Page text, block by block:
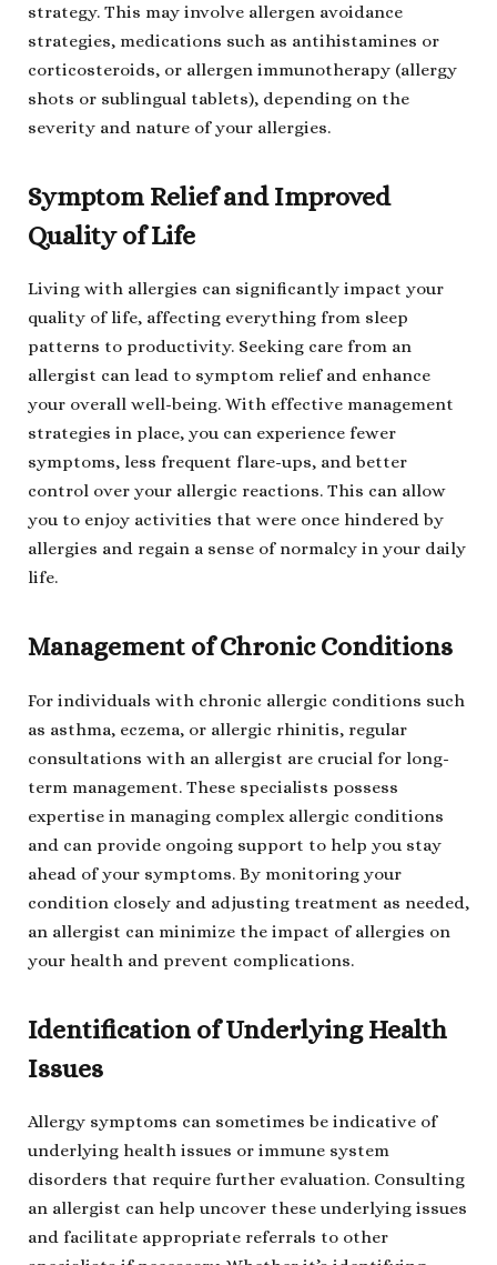
strategy. This may involve allergen avoidance
strategies, medications such as antihistamines or
corticosteroids, or allergen immunotherapy (allergy
shots or sublingual tablets), depending on the
severity and nature of your allergies.
Symptom Relief and Improved
Quality of Life
Living with allergies can significantly impact your
quality of life, affecting everything from sleep
patterns to productivity. Seeking care from an
allergist can lead to symptom relief and enhance
your overall well-being. With effective management
strategies in place, you can experience fewer
symptoms, less frequent flare-ups, and better
control over your allergic reactions. This can allow
you to enjoy activities that were once hindered by
allergies and regain a sense of normalcy in your daily
life.
Management of Chronic Conditions
For individuals with chronic allergic conditions such
as asthma, eczema, or allergic rhinitis, regular
consultations with an allergist are crucial for long-
term management. These specialists possess
expertise in managing complex allergic conditions
and can provide ongoing support to help you stay
ahead of your symptoms. By monitoring your
condition closely and adjusting treatment as needed,
an allergist can minimize the impact of allergies on
your health and prevent complications.
Identification of Underlying Health
Issues
Allergy symptoms can sometimes be indicative of
underlying health issues or immune system
disorders that require further evaluation. Consulting
an allergist can help uncover these underlying issues
and facilitate appropriate referrals to other